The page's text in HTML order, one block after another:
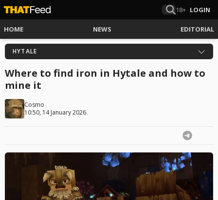
18+ LOGIN
HOME NEWS EDITORIAL
HYTALE
Where to find iron in Hytale and how to
mine it
Cosmo
10:50, 14 January 2026